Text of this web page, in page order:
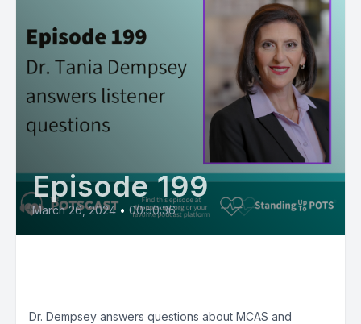
Episode 199
March 26, 2024 • 00:50:36
Dr. Dempsey answers questions about MCAS and